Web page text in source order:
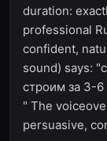
duration:
professional
confident,
sound) says:
строим за 3-6
" The
persuasive,